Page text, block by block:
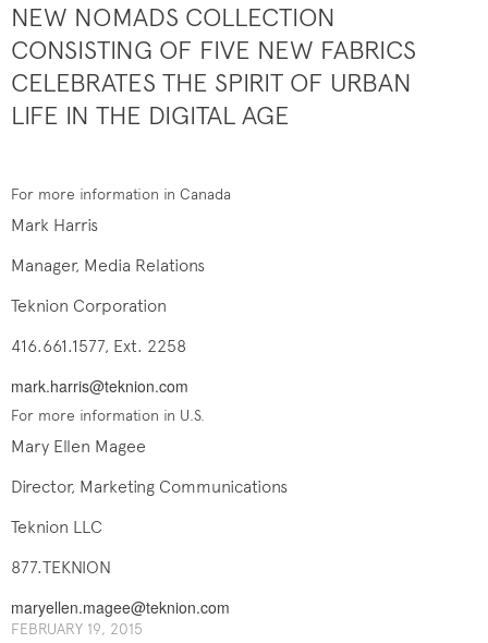
NEW NOMADS COLLECTION
CONSISTING OF FIVE NEW FABRICS
CELEBRATES THE SPIRIT OF URBAN
LIFE IN THE DIGITAL AGE
For more information in Canada
Mark Harris
Manager, Media Relations
Teknion Corporation
416.661.1577, Ext. 2258
mark.harris@teknion.com
For more information in U.S.
Mary Ellen Magee
Director, Marketing Communications
Teknion LLC
877.TEKNION
maryellen.magee@teknion.com
FEBRUARY 19, 201​5